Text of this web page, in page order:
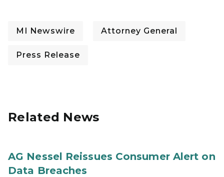
MI Newswire Attorney General
Press Release
Related News
AG Nessel Reissues Consumer Alert on
Data Breaches